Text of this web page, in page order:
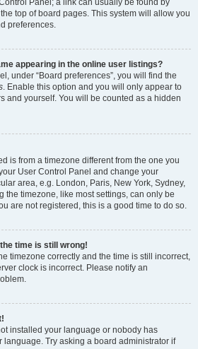
Panel; a link can usually be found by
top of board pages. This system will allow you
preferences.
appearing in the online user listings?
under “Board preferences”, you will find the
. Enable this option and you will only appear to
and yourself. You will be counted as a hidden
is from a timezone different from the one you
User Control Panel and change your
area, e.g. London, Paris, New York, Sydney,
the timezone, like most settings, can only be
are not registered, this is a good time to do so.
time is still wrong!
timezone correctly and the time is still incorrect,
clock is incorrect. Please notify an
installed your language or nobody has
language. Try asking a board administrator if